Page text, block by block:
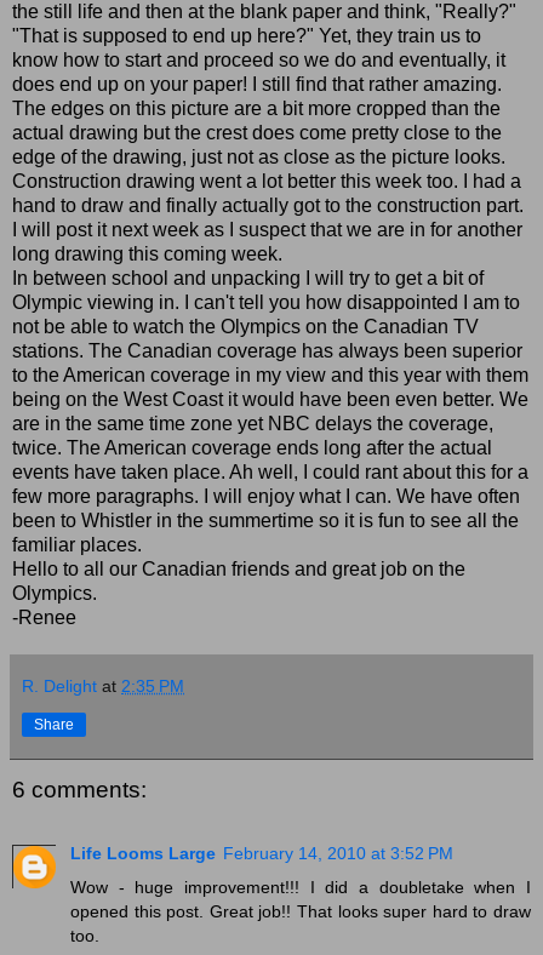
the still life and then at the blank paper and think, "Really?"
"That is supposed to end up here?" Yet, they train us to
know how to start and proceed so we do and eventually, it
does end up on your paper! I still find that rather amazing.
The edges on this picture are a bit more cropped than the
actual drawing but the crest does come pretty close to the
edge of the drawing, just not as close as the picture looks.
Construction drawing went a lot better this week too. I had a
hand to draw and finally actually got to the construction part.
I will post it next week as I suspect that we are in for another
long drawing this coming week.
In between school and unpacking I will try to get a bit of
Olympic viewing in. I can't tell you how disappointed I am to
not be able to watch the Olympics on the Canadian TV
stations. The Canadian coverage has always been superior
to the American coverage in my view and this year with them
being on the West Coast it would have been even better. We
are in the same time zone yet NBC delays the coverage,
twice. The American coverage ends long after the actual
events have taken place. Ah well, I could rant about this for a
few more paragraphs. I will enjoy what I can. We have often
been to Whistler in the summertime so it is fun to see all the
familiar places.
Hello to all our Canadian friends and great job on the
Olympics.
-Renee
R. Delight at 2:35 PM
Share
6 comments:
Life Looms Large February 14, 2010 at 3:52 PM
Wow - huge improvement!!! I did a doubletake when I
opened this post. Great job!! That looks super hard to draw
too.